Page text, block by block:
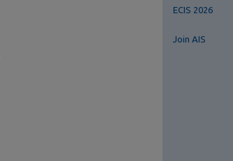
ECIS 2026
Join AIS